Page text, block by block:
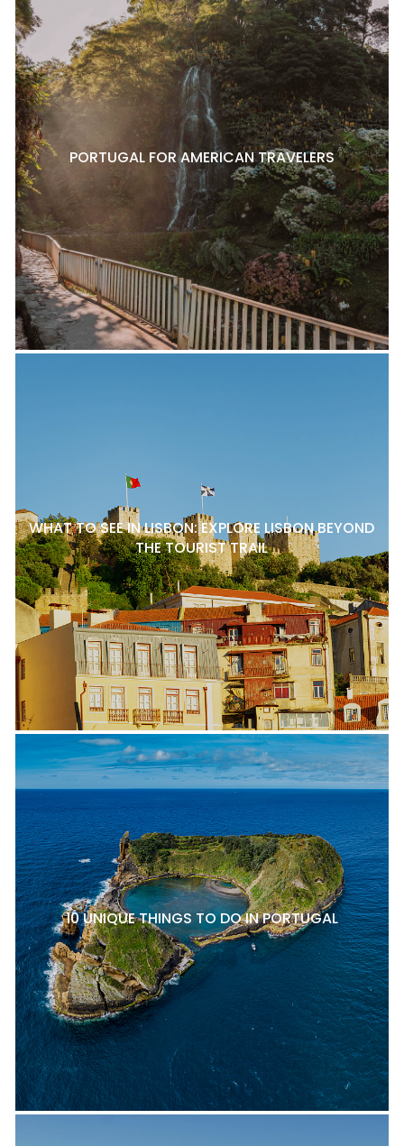
PORTUGAL FOR AMERICAN TRAVELERS
WHAT TO SEE IN LISBON: EXPLORE LISBON BEYOND
THE TOURIST TRAIL
10 UNIQUE THINGS TO DO IN PORTUGAL